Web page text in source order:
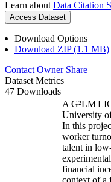
Learn about Data Citation
Access Dataset
Download Options
Download ZIP (1.1 MB)
Contact Owner Share
Dataset Metrics
47 Downloads
A
University
In this
worker
talent in
financial
context of a